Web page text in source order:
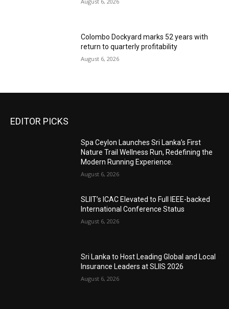
Colombo Dockyard marks 52 years with
return to quarterly profitability
August 6, 2026
EDITOR PICKS
Spa Ceylon Launches Sri Lanka’s First
Nature Trail Wellness Run, Redefining the
Modern Running Experience.
August 6, 2026
SLIIT’s ICAC Elevated to Full IEEE-backed
International Conference Status
August 6, 2026
Sri Lanka to Host Leading Global and Local
Insurance Leaders at SLIIS 2026
August 6, 2026